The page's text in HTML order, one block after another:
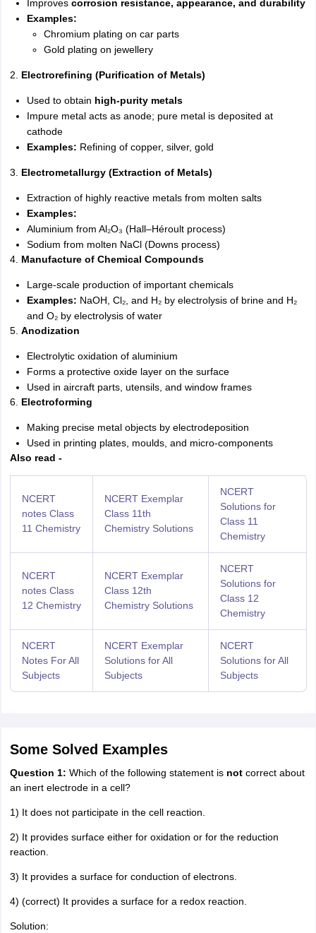
Improves corrosion resistance, appearance, and durability
Examples:
Chromium plating on car parts
Gold plating on jewellery
2. Electrorefining (Purification of Metals)
Used to obtain high-purity metals
Impure metal acts as anode; pure metal is deposited at
cathode
Examples: Refining of copper, silver, gold
3. Electrometallurgy (Extraction of Metals)
Extraction of highly reactive metals from molten salts
Examples:
Aluminium from Al₂O₃ (Hall–Héroult process)
Sodium from molten NaCl (Downs process)
4. Manufacture of Chemical Compounds
Large-scale production of important chemicals
Examples: NaOH, Cl₂, and H₂ by electrolysis of brine and H₂
and O₂ by electrolysis of water
5. Anodization
Electrolytic oxidation of aluminium
Forms a protective oxide layer on the surface
Used in aircraft parts, utensils, and window frames
6. Electroforming
Making precise metal objects by electrodeposition
Used in printing plates, moulds, and micro-components
Also read -
NCERT
notes Class
11 Chemistry
NCERT Exemplar
Class 11th
Chemistry Solutions
NCERT
Solutions for
Class 11
Chemistry
NCERT
notes Class
12 Chemistry
NCERT Exemplar
Class 12th
Chemistry Solutions
NCERT
Solutions for
Class 12
Chemistry
NCERT
Notes For All
Subjects
NCERT Exemplar
Solutions for All
Subjects
NCERT
Solutions for All
Subjects
Some Solved Examples
Question 1: Which of the following statement is not correct about
an inert electrode in a cell?
1) It does not participate in the cell reaction.
2) It provides surface either for oxidation or for the reduction
reaction.
3) It provides a surface for conduction of electrons.
4) (correct) It provides a surface for a redox reaction.
Solution: